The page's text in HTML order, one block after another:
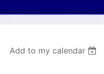
Add to my calendar